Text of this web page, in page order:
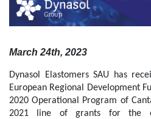
March 24th, 2023
Dynasol Elastomers SAU has
European Regional Development
2020 Operational Program of
2021 line of grants for the